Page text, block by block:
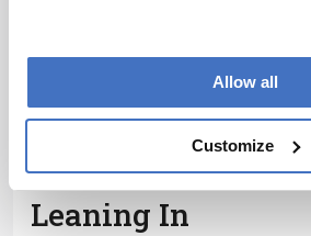
Allow all
Customize
Spectroscopy
Leaning In